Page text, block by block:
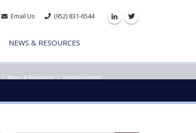
Email Us (952) 831-6544
NEWS & RESOURCES
News & Resources Environmental